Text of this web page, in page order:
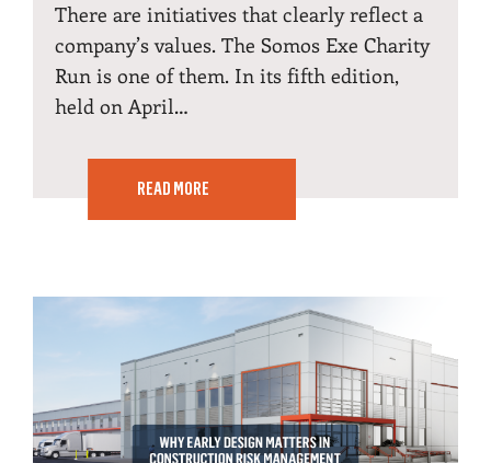
There are initiatives that clearly reflect a
company’s values. The Somos Exe Charity
Run is one of them. In its fifth edition,
held on April…
READ MORE